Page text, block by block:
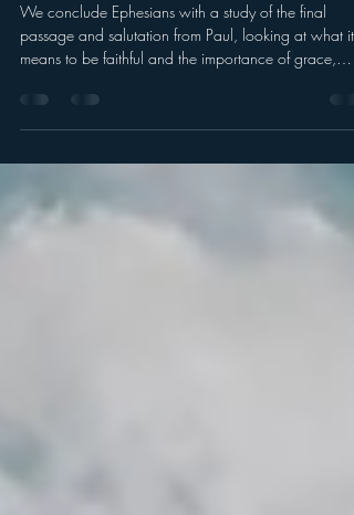
Grace, Peace, and Love
We conclude Ephesians with a study of the final
means to be faithful and the importance of grace,
peace, and love.